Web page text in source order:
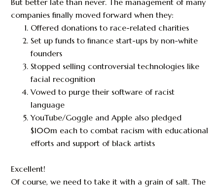
But better late than never. The management of many
companies finally moved forward when they:
Offered donations to race-related charities
Set up funds to finance start-ups by non-white
founders
Stopped selling controversial technologies like
facial recognition
Vowed to purge their software of racist
language
YouTube/Goggle and Apple also pledged
$100m each to combat racism with educational
efforts and support of black artists
Excellent!
Of course, we need to take it with a grain of salt. The